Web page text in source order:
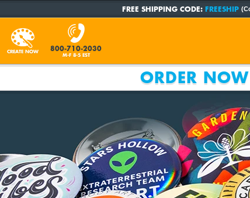
FREE SHIPPING CODE: FREESHIP
CREATE NOW 800-710-2030
M-F 8-5 EST
ORDER NOW